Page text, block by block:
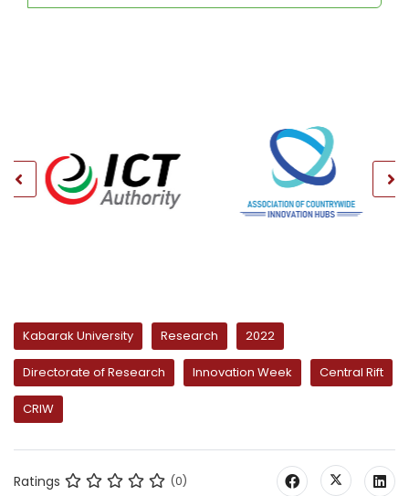
Kabarak University Research 2022
Directorate of Research Innovation Week Central Rift
CRIW
Ratings (0)